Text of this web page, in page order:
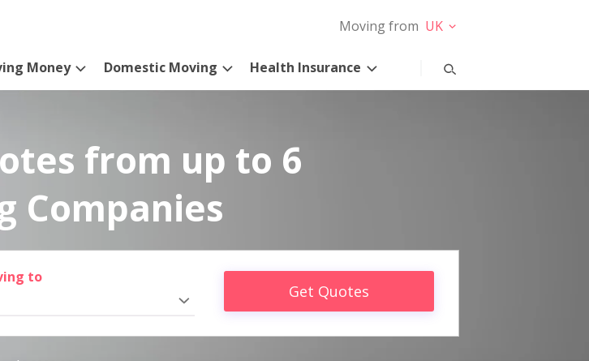
Moving from UK
Money Domestic Moving Health Insurance
from up to 6
Companies
to
Get Quotes